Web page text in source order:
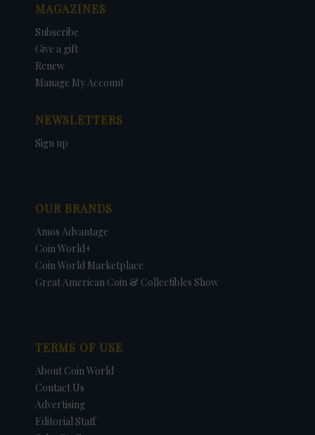
MAGAZINES
Subscribe
Give a gift
Renew
Manage My Account
NEWSLETTERS
Sign up
OUR BRANDS
Amos Advantage
Coin World+
Coin World Marketplace
Great American Coin & Collectibles Show
TERMS OF USE
About Coin World
Contact Us
Advertising
Editorial Staff